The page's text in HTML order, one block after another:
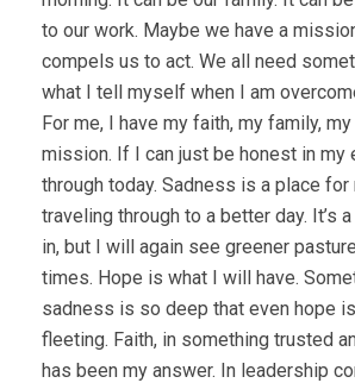
to our work. Maybe we have a
compels us to act. We all need
what I tell myself when I am
For me, I have my faith, my family,
mission. If I can just be honest in
through today. Sadness is a place for
traveling through to a better day. It’s
in, but I will again see greener
times. Hope is what I will have.
sadness is so deep that even hope
fleeting. Faith, in something trusted
has been my answer. In leadership